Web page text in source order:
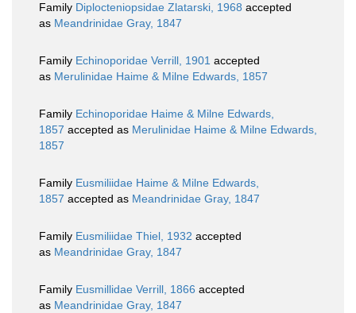
Family Diplocteniopsidae Zlatarski, 1968 accepted
as Meandrinidae Gray, 1847
Family Echinoporidae Verrill, 1901 accepted
as Merulinidae Haime & Milne Edwards, 1857
Family Echinoporidae Haime & Milne Edwards,
1857 accepted as Merulinidae Haime & Milne Edwards,
1857
Family Eusmiliidae Haime & Milne Edwards,
1857 accepted as Meandrinidae Gray, 1847
Family Eusmiliidae Thiel, 1932 accepted
as Meandrinidae Gray, 1847
Family Eusmillidae Verrill, 1866 accepted
as Meandrinidae Gray, 1847